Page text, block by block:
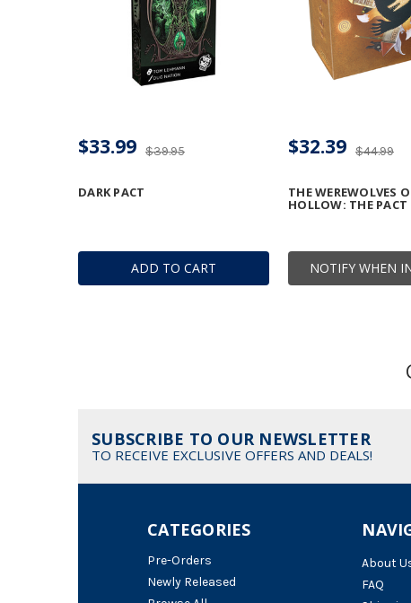
ADD TO CART
DARK PACT
$39.95
$33.99
NOTIFY WHEN
THE WEREWOLVES
HOLLOW: THE PACT
$44.99
$32.39
SUBSCRIBE TO OUR NEWSLETTER
TO RECEIVE EXCLUSIVE OFFERS AND DEALS!
About
FAQ
CATEGORIES
Pre-Orders
Newly Released